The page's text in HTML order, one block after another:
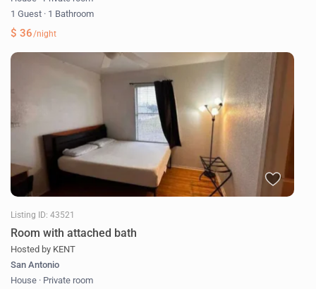
1 Guest · 1 Bathroom
$ 36/night
Listing ID: 43521
Room with attached bath
Hosted by KENT
San Antonio
House · Private room